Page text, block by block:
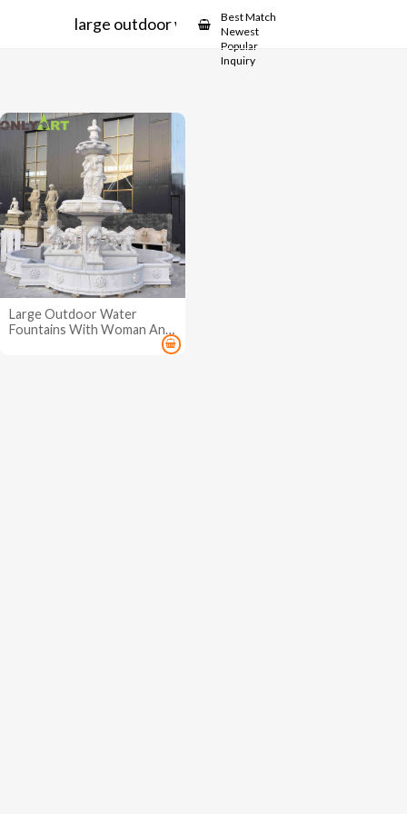
large outdoor water fountains
Best Match
Newest
Popular
Inquiry
Large Outdoor Water
Fountains With Woman And